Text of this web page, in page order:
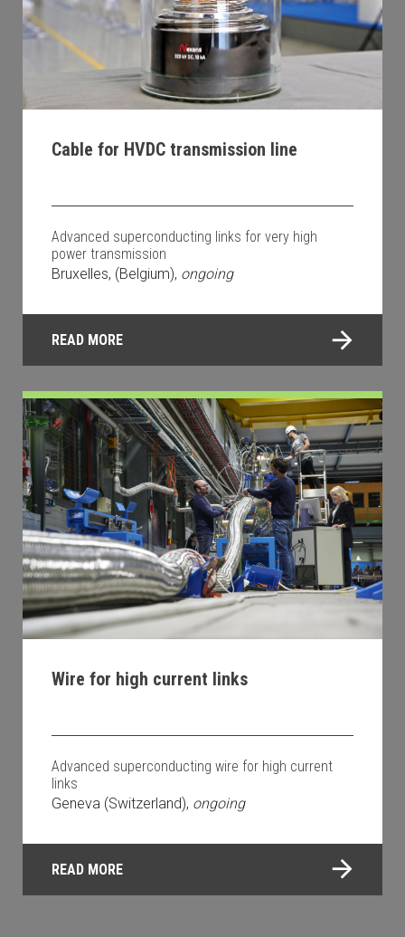
Cable for HVDC transmission line
Advanced superconducting links for very high
power transmission
Bruxelles, (Belgium), ongoing
READ MORE
Wire for high current links
Advanced superconducting wire for high current
links
Geneva (Switzerland), ongoing
READ MORE